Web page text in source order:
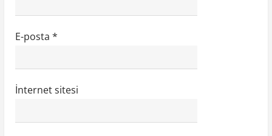
E-posta *
İnternet sitesi